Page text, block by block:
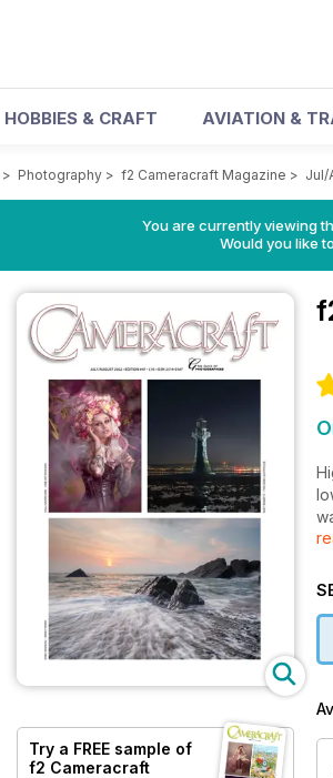
HOBBIES & CRAFT AVIATION &
> Photography > f2 Cameracraft Magazine > Jul/
You are currently viewing
Would you like
Try a FREE sample of
f2 Cameracraft
f/